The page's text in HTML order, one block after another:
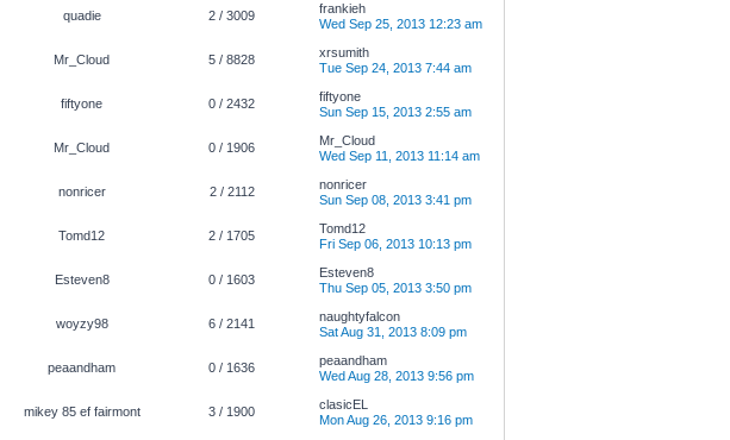
quadie 2 / 3009
frankieh
Wed Sep 25, 2013 12:23 am
Mr_Cloud 5 / 8828
xrsumith
Tue Sep 24, 2013 7:44 am
fiftyone 0 / 2432
fiftyone
Sun Sep 15, 2013 2:55 am
Mr_Cloud 0 / 1906
Mr_Cloud
Wed Sep 11, 2013 11:14 am
nonricer 2 / 2112
nonricer
Sun Sep 08, 2013 3:41 pm
Tomd12 2 / 1705
Tomd12
Fri Sep 06, 2013 10:13 pm
Esteven8 0 / 1603
Esteven8
Thu Sep 05, 2013 3:50 pm
woyzy98 6 / 2141
naughtyfalcon
Sat Aug 31, 2013 8:09 pm
peaandham 0 / 1636
peaandham
Wed Aug 28, 2013 9:56 pm
mikey 85 ef fairmont 3 / 1900
clasicEL
Mon Aug 26, 2013 9:16 pm